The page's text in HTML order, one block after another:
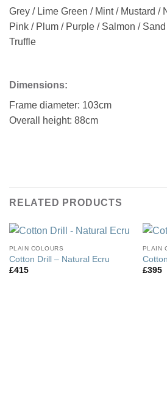
Grey / Lime Green / Mint / Mustard /
Pink / Plum / Purple / Salmon /
Truffle
Dimensions:
Frame diameter: 103cm
Overall height: 88cm
RELATED PRODUCTS
PLAIN COLOURS
Cotton Drill – Natural Ecru
£415
PLAIN
£395